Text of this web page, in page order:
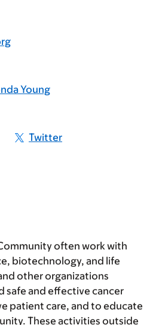
Young
Twitter
often work with
biotechnology, and life
other organizations
safe and effective cancer
patient care, and to educate
These activities outside